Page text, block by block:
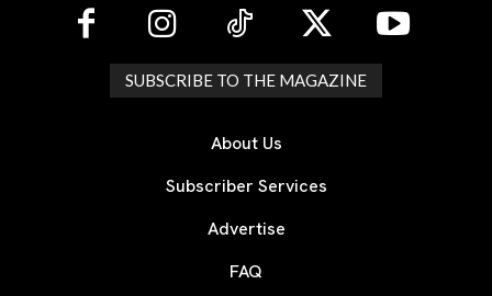
SUBSCRIBE TO THE MAGAZINE
About Us
Subscriber Services
Advertise
FAQ